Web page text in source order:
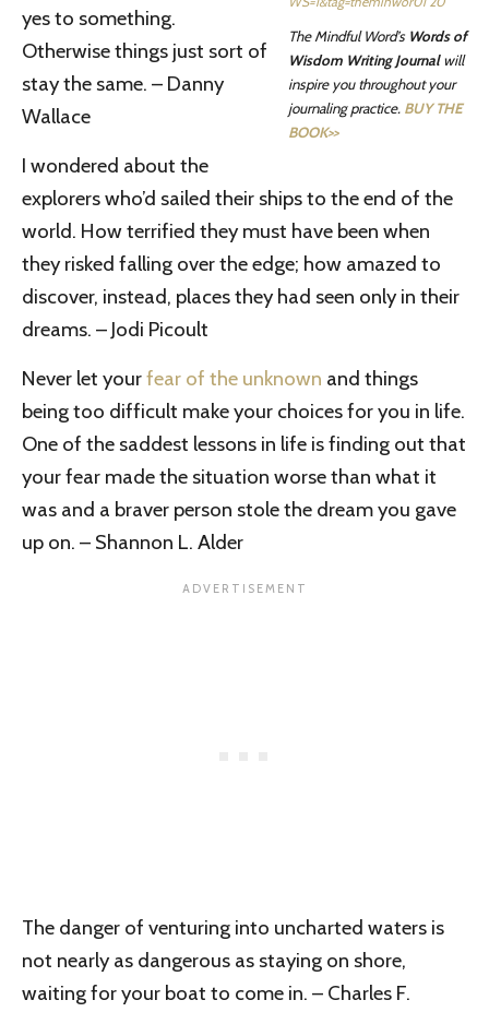
The Mindful Word’s Words of
Wisdom Writing Journalwill
inspire you throughout your
journaling practice. BUY THE
BOOK>>
yes to something.
Otherwise things just sort of
stay the same. – Danny
Wallace
I wondered about the
explorers who’d sailed their ships to the end of the
world. How terrified they must have been when
they risked falling over the edge; how amazed to
discover, instead, places they had seen only in their
dreams. – Jodi Picoult
Never let yourfear of the unknown and things
being too difficult make your choices for you in life.
One of the saddest lessons in life is finding out that
your fear made the situation worse than what it
was and a braver person stole the dream you gave
up on. – Shannon L. Alder
The danger of venturing into uncharted waters is
not nearly as dangerous as staying on shore,
waiting for your boat to come in. – Charles F.